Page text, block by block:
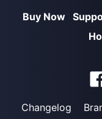
Buy Now
Changelog